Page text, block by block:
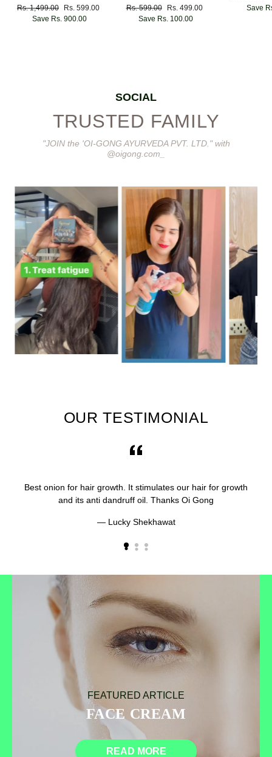
Regular
price
Rs. 1,499.00
Sale
price
Rs. 599.00
Save Rs. 900.00
Regular
price
Rs. 599.00
Sale
price
Rs. 499.00
Save Rs. 100.00
priceSave
SOCIAL
TRUSTED FAMILY
"JOIN the 'OI-GONG AYURVEDA PVT. LTD." with
@oigong.com_
OUR TESTIMONIAL
Best onion for hair growth. It stimulates our hair for growth
and its anti dandruff oil. Thanks Oi Gong
Lucky Shekhawat
FEATURED ARTICLE
FACE CREAM
READ MORE